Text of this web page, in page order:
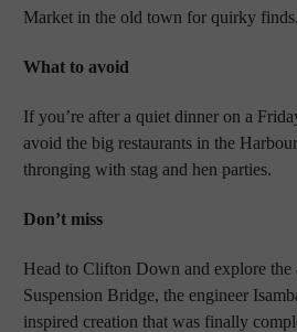
Market in the old town for quirky finds.
What to avoid
If you’re after a quiet dinner on a
avoid the big restaurants in the
thronging with stag and hen parties.
Don’t miss
Head to Clifton Down and explore the
Suspension Bridge, the engineer
inspired creation that was finally